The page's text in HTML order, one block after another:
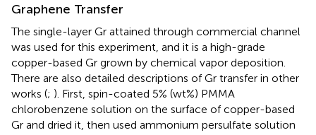
Graphene Transfer
The single-layer Gr attained through commercial channel
was used for this experiment, and it is a high-grade
copper-based Gr grown by chemical vapor deposition.
There are also detailed descriptions of Gr transfer in other
works (; ). First, spin-coated 5% (wt%) PMMA
chlorobenzene solution on the surface of copper-based
Gr and dried it, then used ammonium persulfate solution